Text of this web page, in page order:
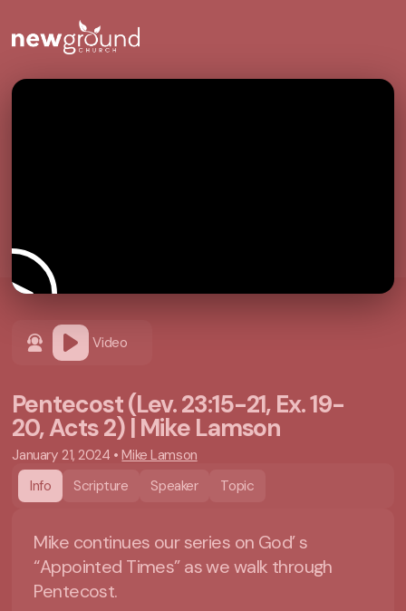
Video
Pentecost (Lev. 23:15-21, Ex. 19-
20, Acts 2) | Mike Lamson
January 21, 2024 •Mike Lamson
Info
Scripture Speaker Topic
Mike continues our series on God’ s
“Appointed Times” as we walk through
Pentecost.